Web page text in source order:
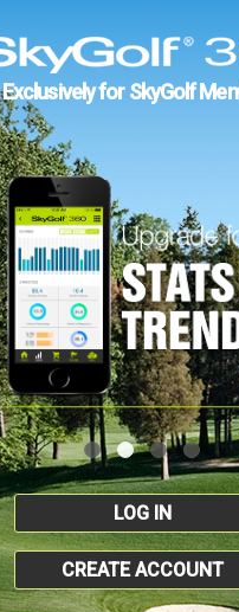
Exclusively for SkyGolf
LOG IN
CREATE ACCOUNT